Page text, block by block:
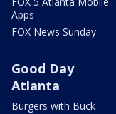
Apps
FOX News Sunday
Good Day
Atlanta
Burgers with Buck